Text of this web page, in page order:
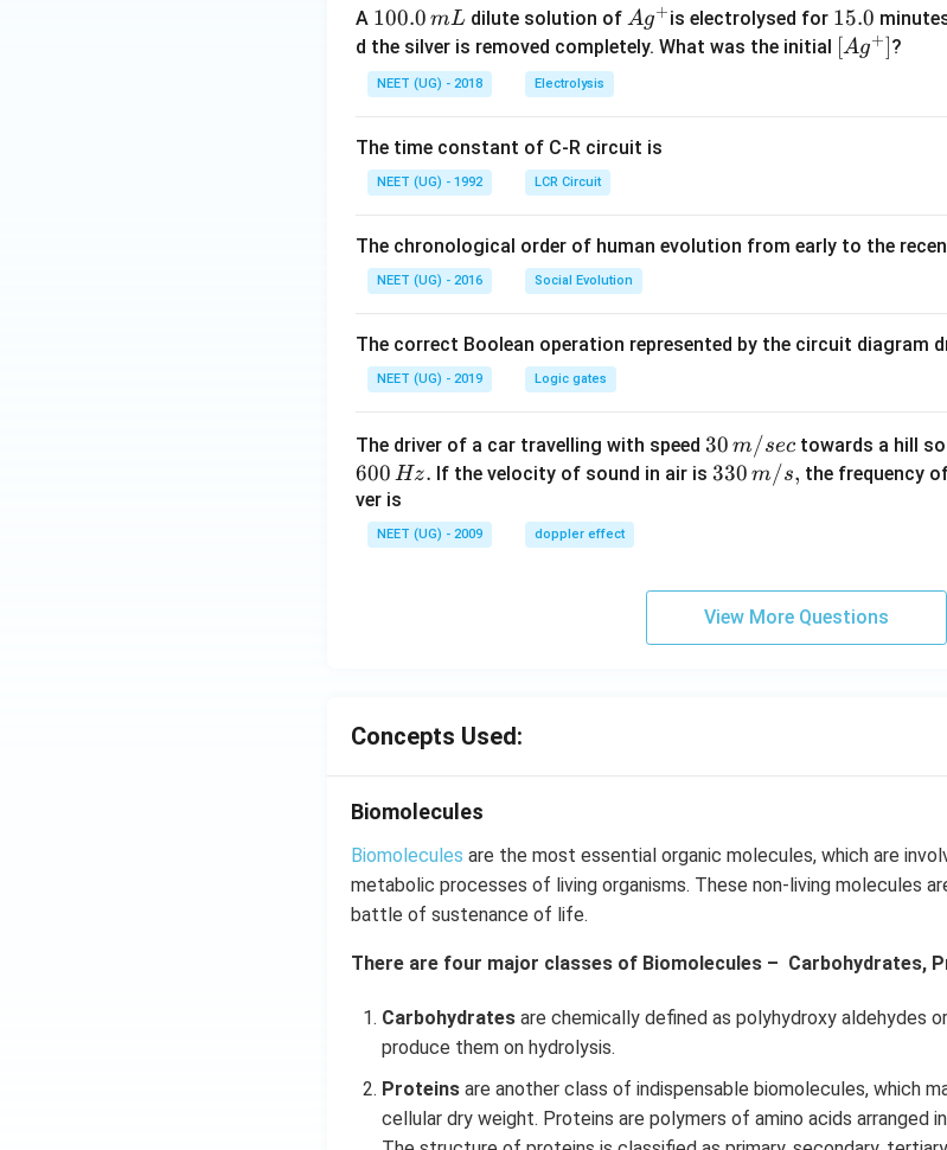
A 1
0
0.
0
m
L
100.0 mL dilute solution ofAg
^
Ag+is electrolysed for 1
5.
15.0
d the silver is removed completely. What was the initial \lef
[Ag+]?
NEET (UG) - 2018 Electrolysis
The time constant of C-R circuit is
NEET (UG) - 1992 LCR Circuit
The chronological order of human evolution from early to the
NEET (UG) - 2016 Social Evolution
The correct Boolean operation represented by the circuit diagram
NEET (UG) - 2019 Logic gates
The driver of a car travelling with speed 30
\,
30 m/sec towards a hill
600 Hz. If the velocity of sound in air is33
330 m/s, the frequency
ver is
NEET (UG) - 2009 doppler effect
View More Questions
Concepts Used:
Biomolecules
Biomolecules are the most essential organic molecules, which are
metabolic processes of living organisms. These non-living molecules
battle of sustenance of life.
There are four major classes of Biomolecules – Carbohydrates,
Carbohydratesare chemically defined as polyhydroxy aldehydes
produce them on hydrolysis.
Proteinsare another class of indispensable biomolecules, which
cellular dry weight. Proteins are polymers of amino acids arranged